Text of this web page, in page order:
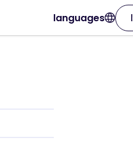
languages